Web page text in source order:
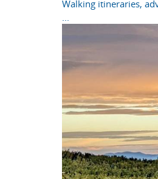
Walking itineraries,